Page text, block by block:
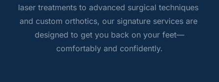
laser treatments to advanced surgical techniques
and custom orthotics, our signature services are
designed to get you back on your feet—
comfortably and confidently.